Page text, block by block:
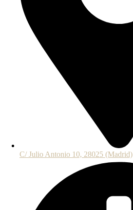
C/ Julio Antonio 10, 28025 (Madrid)